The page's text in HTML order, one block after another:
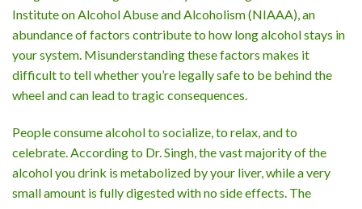
Institute on Alcohol Abuse and Alcoholism (NIAAA), an
abundance of factors contribute to how long alcohol stays in
your system. Misunderstanding these factors makes it
difficult to tell whether you’re legally safe to be behind the
wheel and can lead to tragic consequences.
People consume alcohol to socialize, to relax, and to
celebrate. According to Dr. Singh, the vast majority of the
alcohol you drink is metabolized by your liver, while a very
small amount is fully digested with no side effects. The